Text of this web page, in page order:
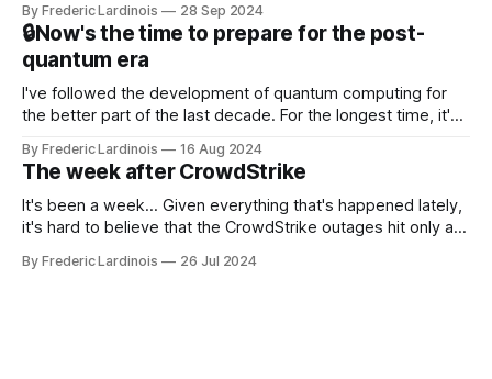
that this is, in many ways, an extension of the open source
discussions
By Frederic Lardinois 28 Sep 2024
🔒Now's the time to prepare for the post-
quantum era
I've followed the development of quantum computing for
the better part of the last decade. For the longest time, it's
generative AI, any of the hype around the technology has
receded into the background.
By Frederic Lardinois 16 Aug 2024
The week after CrowdStrike
It's been a week... Given everything that's happened lately,
it's hard to believe that the CrowdStrike outages hit only a
particular disaster and while the blame for this particular
By Frederic Lardinois 26 Jul 2024